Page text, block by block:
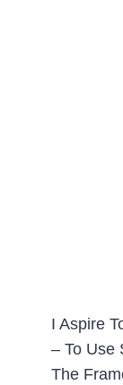
I Aspire
– To Use
The